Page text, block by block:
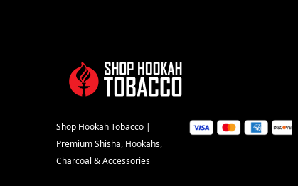
Shop Hookah Tobacco |
Premium Shisha, Hookahs,
Charcoal & Accessories